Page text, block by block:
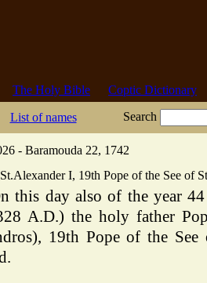
The Holy Bible Coptic Dictionary
List of names Search
- Baramouda 22, 1742
I, 19th Pope of the See of
this day also of the year
A.D.) the holy father
19th Pope of the